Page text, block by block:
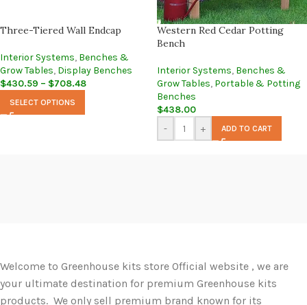
Three-Tiered Wall Endcap
Interior Systems, Benches &
Grow Tables, Display Benches
$430.59 – $708.48
SELECT OPTIONS
Western Red Cedar Potting
Bench
Interior Systems, Benches &
Grow Tables, Portable & Potting
Benches
$438.00
-
+ ADD TO CART
Welcome to Greenhouse kits store Official website , we are
your ultimate destination for premium Greenhouse kits
products. We only sell premium brand known for its